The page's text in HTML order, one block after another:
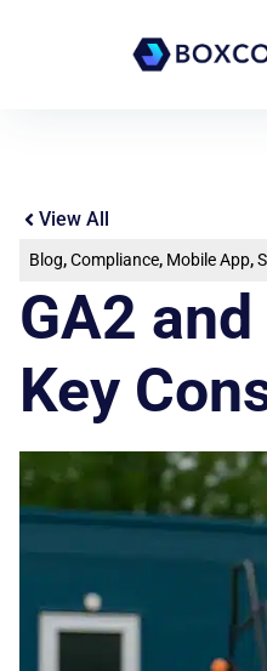
View All
Blog,Compliance, Mobile App,
GA2
Key